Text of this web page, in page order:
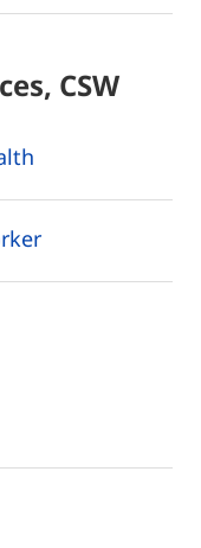
CSW